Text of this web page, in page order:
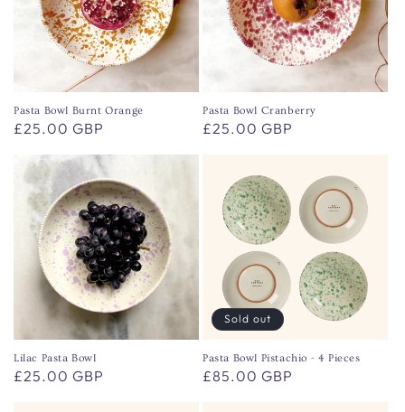
Pasta Bowl Burnt Orange
Regular
price
£25.00 GBP
Pasta Bowl Cranberry
Regular
£25.00 GBP
Lilac Pasta Bowl
Regular
£25.00 GBP
Sold out
Pasta Bowl Pistachio - 4 Pieces
Regular
£85.00 GBP